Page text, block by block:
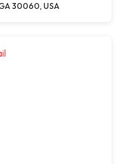
30060, USA